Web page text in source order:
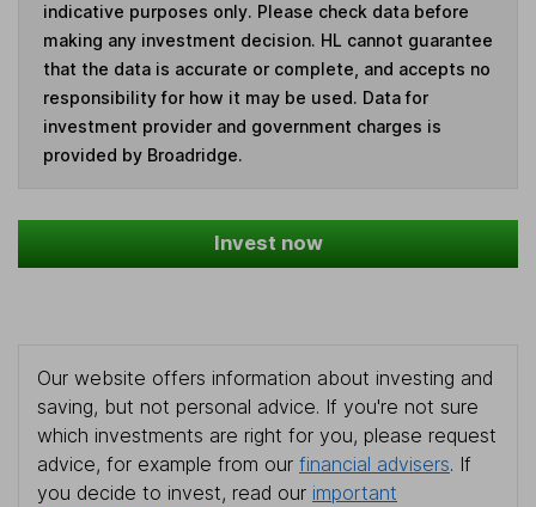
indicative purposes only. Please check data before
making any investment decision. HL cannot guarantee
that the data is accurate or complete, and accepts no
responsibility for how it may be used. Data for
investment provider and government charges is
provided by Broadridge.
Invest now
Our website offers information about investing and
saving, but not personal advice. If you're not sure
which investments are right for you, please request
advice, for example from our financial advisers. If
you decide to invest, read our important